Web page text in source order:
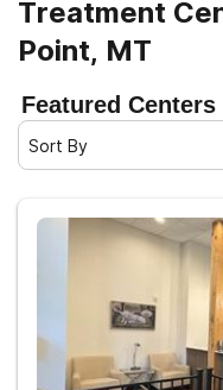
Treatment
Point, MT
Featured Centers
Sort By